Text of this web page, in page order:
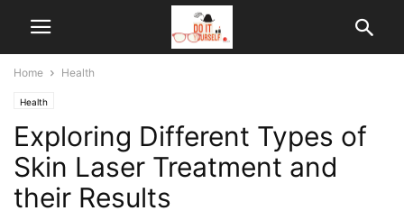
Home Health
Health
Exploring Different Types of
Skin Laser Treatment and
their Results